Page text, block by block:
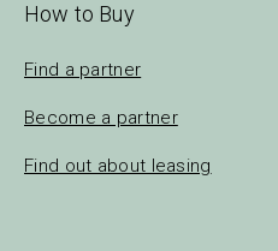
How to Buy
Find a partner
Become a partner
Find out about leasing